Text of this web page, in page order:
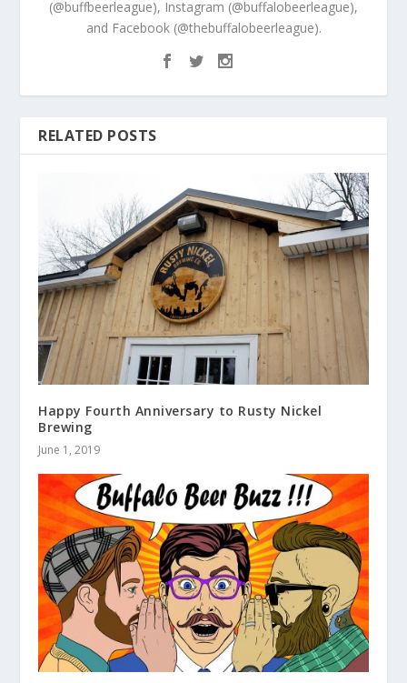
(@buffbeerleague), Instagram (@buffalobeerleague),
and Facebook (@thebuffalobeerleague).
RELATED POSTS
Happy Fourth Anniversary to Rusty Nickel
Brewing
June 1, 2019